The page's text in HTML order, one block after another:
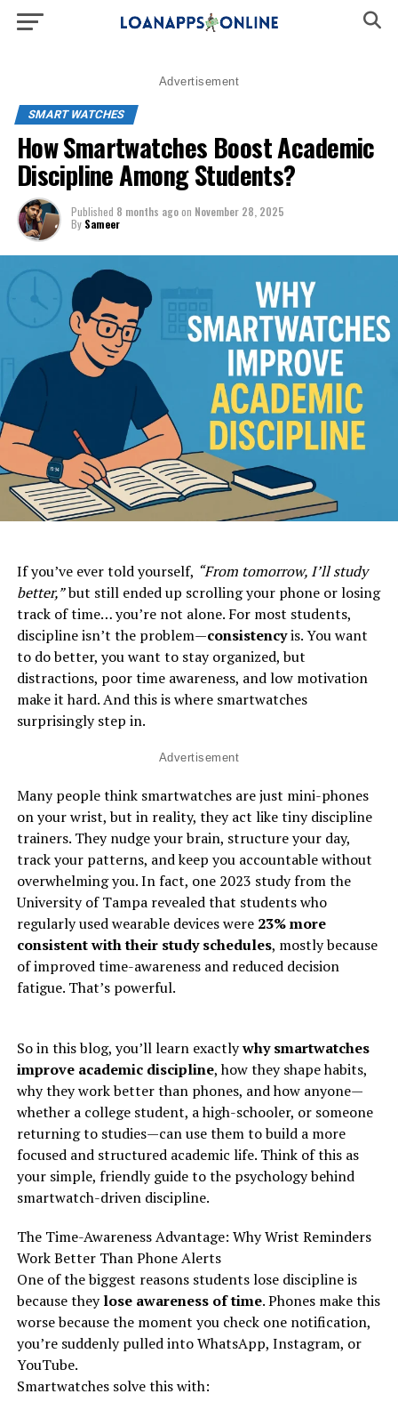
Advertisement
SMART WATCHES
How Smartwatches Boost Academic
Discipline Among Students?
Published 8 months agoon November 28, 2025
By Sameer
If you’ve ever told yourself, “From tomorrow, I’ll study
better,”but still ended up scrolling your phone or losing
track of time… you’re not alone. For most students,
discipline isn’t the problem—consistencyis. You want
to do better, you want to stay organized, but
distractions, poor time awareness, and low motivation
make it hard. And this is where smartwatches
surprisingly step in.
Advertisement
Many people think smartwatches are just mini-phones
on your wrist, but in reality, they act like tiny discipline
trainers. They nudge your brain, structure your day,
track your patterns, and keep you accountable without
overwhelming you. In fact, one 2023 study from the
University of Tampa revealed that students who
regularly used wearable devices were 23% more
consistent with their study schedules, mostly because
of improved time-awareness and reduced decision
fatigue. That’s powerful.
So in this blog, you’ll learn exactlywhy smartwatches
improve academic discipline, how they shape habits,
why they work better than phones, and how anyone—
whether a college student, a high-schooler, or someone
returning to studies—can use them to build a more
focused and structured academic life. Think of this as
your simple, friendly guide to the psychology behind
smartwatch-driven discipline.
The Time-Awareness Advantage: Why Wrist Reminders
Work Better Than Phone Alerts
One of the biggest reasons students lose discipline is
because theylose awareness of time. Phones make this
worse because the moment you check one notification,
you’re suddenly pulled into WhatsApp, Instagram, or
YouTube.
Smartwatches solve this with: